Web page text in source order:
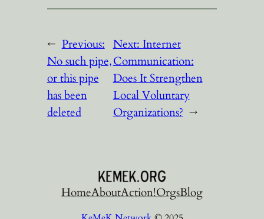
← Previous:
No such pipe,
or this pipe
has been
deleted
Next: Internet
Communication:
Does It Strengthen
Local Voluntary
Organizations? →
HomeAboutAction!OrgsBlog